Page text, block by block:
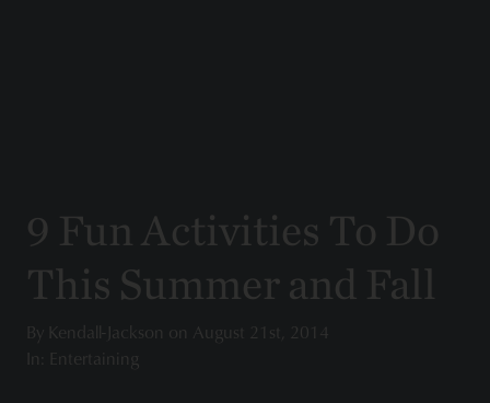
9 Fun Activities To Do
This Summer and Fall
By Kendall-Jackson on August 21st, 2014
In: Entertaining